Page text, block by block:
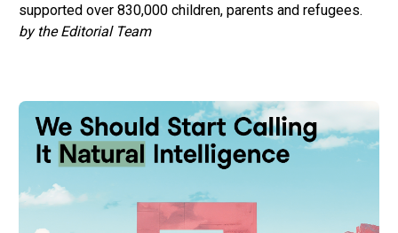
supported over 830,000 children, parents and refugees.
by the Editorial Team